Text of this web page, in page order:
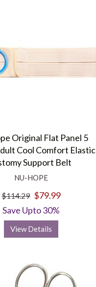
Original Flat Panel 5
Cool Comfort Elastic
Support Belt
NU-HOPE
$114.29 $79.99
Save Upto 30%
View Details